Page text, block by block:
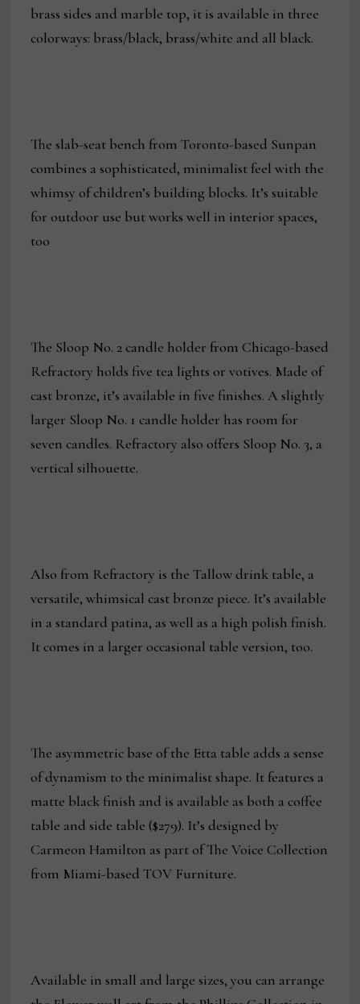
brass sides and marble top, it is available in three
colorways: brass/black, brass/white and all black.
The slab-seat bench from Toronto-based Sunpan
combines a sophisticated, minimalist feel with the
whimsy of children’s building blocks. It’s suitable
for outdoor use but works well in interior spaces,
too
The Sloop No. 2 candle holder from Chicago-based
Refractory holds five tea lights or votives. Made of
cast bronze, it’s available in five finishes. A slightly
larger Sloop No. 1 candle holder has room for
seven candles. Refractory also offers Sloop No. 3, a
vertical silhouette.
Also from Refractory is the Tallow drink table, a
versatile, whimsical cast bronze piece. It’s available
in a standard patina, as well as a high polish finish.
It comes in a larger occasional table version, too.
The asymmetric base of the Etta table adds a sense
of dynamism to the minimalist shape. It features a
matte black finish and is available as both a coffee
table and side table ($279). It’s designed by
Carmeon Hamilton as part of The Voice Collection
from Miami-based TOV Furniture.
Available in small and large sizes, you can arrange